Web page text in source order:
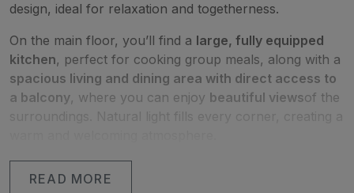
design, ideal for relaxation and togetherness.
On the main floor, you’ll find a large, fully equipped
kitchen, perfect for cooking group meals, along with a
spacious living and dining area with direct access to
a balcony, where you can enjoy beautiful viewsof the
surroundings. Natural light fills every corner, creating a
spacious bedrooms
READ MORE